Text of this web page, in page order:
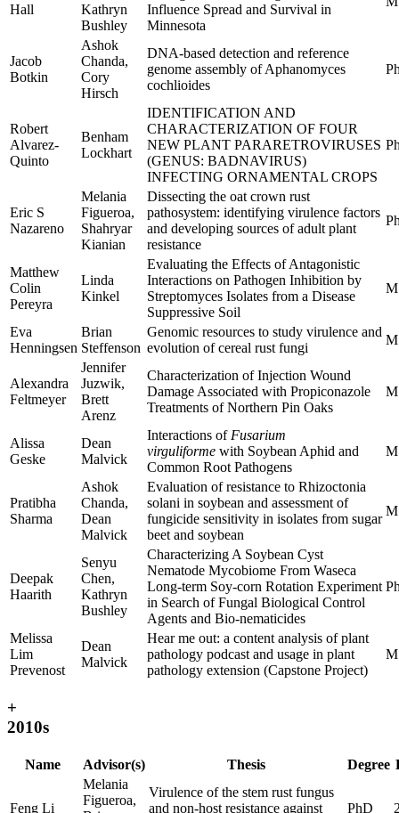
Hall
Kathryn
Bushley
Influence Spread and Survival in
Minnesota
Jacob
Botkin
Ashok
Chanda,
Cory
Hirsch
DNA-based detection and reference
genome assembly of Aphanomyces
cochlioides
Robert
Alvarez-
Quinto
Benham
Lockhart
IDENTIFICATION AND
CHARACTERIZATION OF FOUR
NEW PLANT PARARETROVIRUSES
(GENUS: BADNAVIRUS)
INFECTING ORNAMENTAL CROPS
Eric S
Nazareno
Melania
Figueroa,
Shahryar
Kianian
Dissecting the oat crown rust
pathosystem: identifying virulence factors
and developing sources of adult plant
resistance
Matthew
Colin
Pereyra
Linda
Kinkel
Evaluating the Effects of Antagonistic
Interactions on Pathogen Inhibition by
Streptomyces Isolates from a Disease
Suppressive Soil
Eva
Henningsen
Brian
Steffenson
Genomic resources to study virulence and
evolution of cereal rust fungi
Alexandra
Feltmeyer
Jennifer
Juzwik,
Brett
Arenz
Characterization of Injection Wound
Damage Associated with Propiconazole
Treatments of Northern Pin Oaks
Alissa
Geske
Dean
Malvick
Interactions of Fusarium
virguliforme with Soybean Aphid and
Common Root Pathogens
Pratibha
Sharma
Ashok
Chanda,
Dean
Malvick
Evaluation of resistance to Rhizoctonia
solani in soybean and assessment of
fungicide sensitivity in isolates from sugar
beet and soybean
Deepak
Haarith
Senyu
Chen,
Kathryn
Bushley
Characterizing A Soybean Cyst
Nematode Mycobiome From Waseca
Long-term Soy-corn Rotation Experiment
in Search of Fungal Biological Control
Agents and Bio-nematicides
Melissa
Lim
Prevenost
Dean
Malvick
Hear me out: a content analysis of plant
pathology podcast and usage in plant
pathology extension (Capstone Project)
+
2010s
Name Advisor(s) Thesis Degree
Feng Li
Melania
Figueroa,
Virulence of the stem rust fungus
and non-host resistance against
PhD